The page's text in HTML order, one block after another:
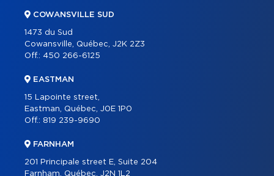
COWANSVILLE SUD
1473 du Sud
Cowansville, Québec, J2K 2Z3
Off.: 450 266-6125
EASTMAN
15 Lapointe street,
Eastman, Québec, J0E 1P0
Off.: 819 239-9690
FARNHAM
201 Principale street E, Suite 204
Farnham, Québec, J2N 1L2